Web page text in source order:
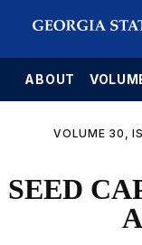
ABOUT
VOLUME 30,
SEED